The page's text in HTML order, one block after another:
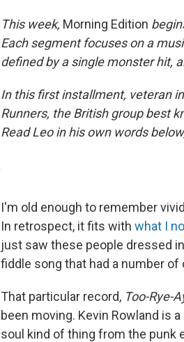
This week, Morning Edition
Each segment focuses on a
defined by a single monster hit,
In this first installment, veteran
Runners, the British group best
Read Leo in his own words
I'm old enough to remember
In retrospect, it fits with what I
just saw these people dressed
fiddle song that had a number of
That particular record, Too-Rye-
been moving. Kevin Rowland is
soul kind of thing from the punk